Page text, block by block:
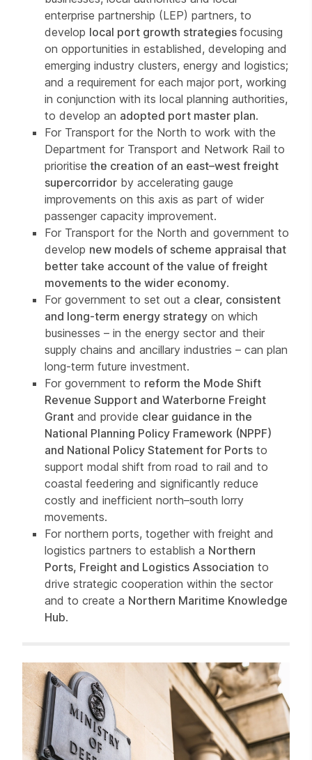
enterprise partnership (LEP) partners, to
develop local port growth strategies focusing
on opportunities in established, developing and
emerging industry clusters, energy and logistics;
and a requirement for each major port, working
in conjunction with its local planning authorities,
to develop an adopted port master plan.
For Transport for the North to work with the
Department for Transport and Network Rail to
prioritise the creation of an east–west freight
supercorridor by accelerating gauge
improvements on this axis as part of wider
passenger capacity improvement.
For Transport for the North and government to
develop new models of scheme appraisal that
better take account of the value of freight
movements to the wider economy.
For government to set out a clear, consistent
and long-term energy strategy on which
businesses – in the energy sector and their
supply chains and ancillary industries – can plan
long-term future investment.
For government to reform the Mode Shift
Revenue Support and Waterborne Freight
Grant and provide clear guidance in the
National Planning Policy Framework (NPPF)
and National Policy Statement for Ports to
support modal shift from road to rail and to
coastal feedering and significantly reduce
costly and inefficient north–south lorry
movements.
For northern ports, together with freight and
logistics partners to establish a Northern
Ports, Freight and Logistics Association to
drive strategic cooperation within the sector
and to create a Northern Maritime Knowledge
Hub.
Related items